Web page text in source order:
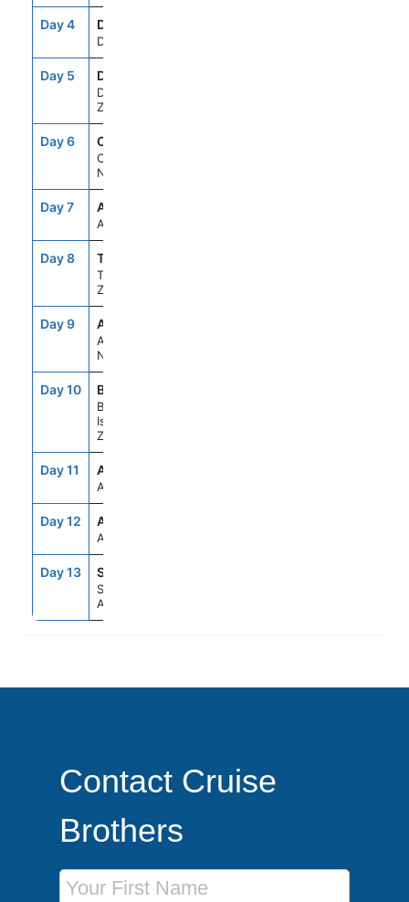
Day 4 DKY
Dusky Sound
Day 5 DUD
Dunedin, New
Zealand
Day 6 CHC
Christchurch,
New Zealand
Day 7 ASE
At Sea
Day 8 TRG
Tauranga,New
Zealand
Day 9 AKL
Auckland,
New Zealand
Day 10 BYO
Bay Of
Islands, New
Zealand
Day 11 ASE
At Sea
Day 12 ASE
At Sea
Day 13 SYD
Sydney,
Australia
Contact Cruise
Brothers
First Name